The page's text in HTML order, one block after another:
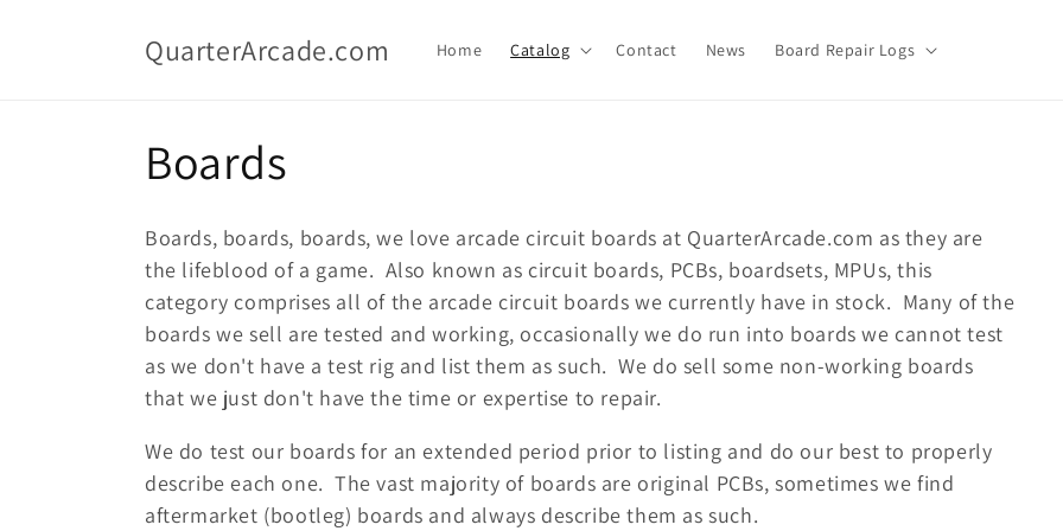
QuarterArcade.com Home Catalog Contact News Board Repair Logs
C
o
l
l
e
c
Boards
Boards, boards, boards, we love arcade circuit boards at QuarterArcade.com as they are
the lifeblood of a game. Also known as circuit boards, PCBs, boardsets, MPUs, this
category comprises all of the arcade circuit boards we currently have in stock. Many of the
boards we sell are tested and working, occasionally we do run into boards we cannot test
as we don't have a test rig and list them as such. We do sell some non-working boards
that we just don't have the time or expertise to repair.
We do test our boards for an extended period prior to listing and do our best to properly
describe each one. The vast majority of boards are original PCBs, sometimes we find
aftermarket (bootleg) boards and always describe them as such.